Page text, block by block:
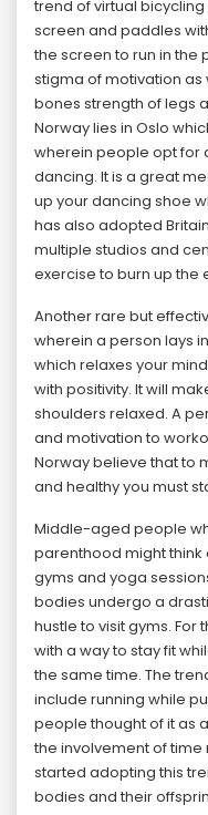
trend of virtual
screen and paddles
the screen to run in the
stigma of motivation
bones strength of legs
Norway lies in Oslo
wherein people opt for
dancing. It is a great
up your dancing shoe
has also adopted
multiple studios and
exercise to burn up the
Another rare but
wherein a person lays
which relaxes your
with positivity. It will
shoulders relaxed. A
and motivation to
Norway believe that to
and healthy you must
Middle-aged people
parenthood might think
gyms and yoga
bodies undergo a
hustle to visit gyms. For
with a way to stay fit
the same time. The
include running while
people thought of it as
the involvement of
started adopting this
bodies and their